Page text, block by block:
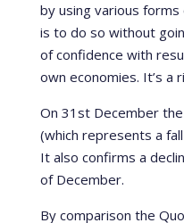
by using various
is to do so without
of confidence with
own economies. It’s a
On 31st December
(which represents a
It also confirms a
of December.
By comparison the